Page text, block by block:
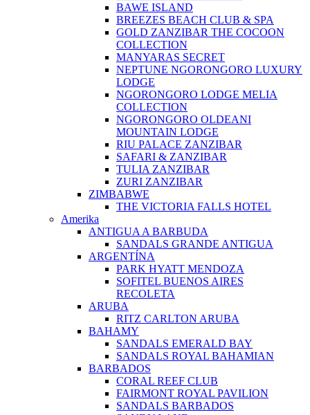
BAWE ISLAND
BREEZES BEACH CLUB & SPA
GOLD ZANZIBAR THE COCOON
COLLECTION
MANYARAS SECRET
NEPTUNE NGORONGORO LUXURY
LODGE
NGORONGORO LODGE MELIA
COLLECTION
NGORONGORO OLDEANI
MOUNTAIN LODGE
RIU PALACE ZANZIBAR
SAFARI & ZANZIBAR
TULIA ZANZIBAR
ZURI ZANZIBAR
ZIMBABWE
THE VICTORIA FALLS HOTEL
Amerika
ANTIGUA A BARBUDA
SANDALS GRANDE ANTIGUA
ARGENTÍNA
PARK HYATT MENDOZA
SOFITEL BUENOS AIRES
RECOLETA
ARUBA
RITZ CARLTON ARUBA
BAHAMY
SANDALS EMERALD BAY
SANDALS ROYAL BAHAMIAN
BARBADOS
CORAL REEF CLUB
FAIRMONT ROYAL PAVILION
SANDALS BARBADOS